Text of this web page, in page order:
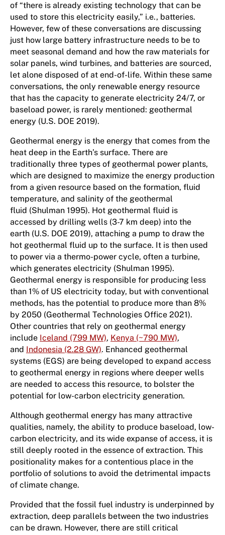
of “there is already existing technology that can be
used to store this electricity easily,” i.e., batteries.
However, few of these conversations are discussing
just how large battery infrastructure needs to be to
meet seasonal demand and how the raw materials for
solar panels, wind turbines, and batteries are sourced,
let alone disposed of at end-of-life. Within these same
conversations, the only renewable energy resource
that has the capacity to generate electricity 24/7, or
baseload power, is rarely mentioned: geothermal
energy (U.S. DOE 2019).
Geothermal energy is the energy that comes from the
heat deep in the Earth’s surface. There are
traditionally three types of geothermal power plants,
which are designed to maximize the energy production
from a given resource based on the formation, fluid
temperature, and salinity of the geothermal
fluid (Shulman 1995). Hot geothermal fluid is
accessed by drilling wells (3-7 km deep) into the
earth (U.S. DOE 2019), attaching a pump to draw the
hot geothermal fluid up to the surface. It is then used
to power via a thermo-power cycle, often a turbine,
which generates electricity (Shulman 1995).
Geothermal energy is responsible for producing less
than 1% of US electricity today, but with conventional
methods, has the potential to produce more than 8%
by 2050 (Geothermal Technologies Office 2021).
Other countries that rely on geothermal energy
include Iceland (799 MW), Kenya (~790 MW),
and Indonesia (2.28 GW). Enhanced geothermal
systems (EGS) are being developed to expand access
to geothermal energy in regions where deeper wells
are needed to access this resource, to bolster the
potential for low-carbon electricity generation.
Although geothermal energy has many attractive
qualities, namely, the ability to produce baseload, low-
carbon electricity, and its wide expanse of access, it is
still deeply rooted in the essence of extraction. This
positionality makes for a contentious place in the
portfolio of solutions to avoid the detrimental impacts
of climate change.
Provided that the fossil fuel industry is underpinned by
extraction, deep parallels between the two industries
can be drawn. However, there are still critical